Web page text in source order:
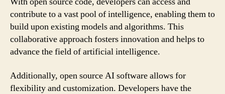
contribute to a vast pool of intelligence, enabling them to
build upon existing models and algorithms. This
collaborative approach fosters innovation and helps to
advance the field of artificial intelligence.
Additionally, open source AI software allows for
flexibility and customization. Developers have the